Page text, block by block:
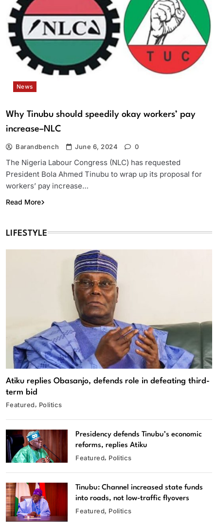
News
Why Tinubu should speedily okay workers’ pay
increase–NLC
Barandbench June 6, 2024 0
The Nigeria Labour Congress (NLC) has requested
President Bola Ahmed Tinubu to wrap up its proposal for
workers’ pay increase…
Read More
LIFESTYLE
Atiku replies Obasanjo, defends role in defeating third-
term bid
Featured Politics
Presidency defends Tinubu’s economic
reforms, replies Atiku
Featured Politics
Tinubu: Channel increased state funds
into roads, not low-traffic flyovers
Featured Politics